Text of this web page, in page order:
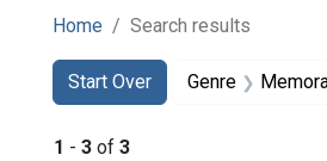
Home Search results
Search
Search
Start Over
You searched for:Genre
1 - 3 of 3